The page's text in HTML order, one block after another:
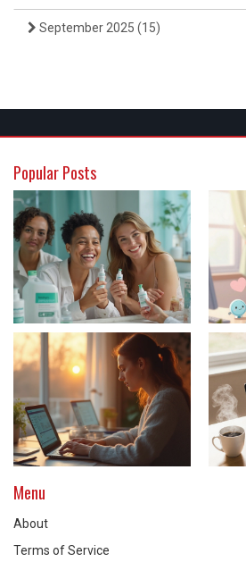
September 2025 (15)
Popular Posts
Menu
About
Terms of Service